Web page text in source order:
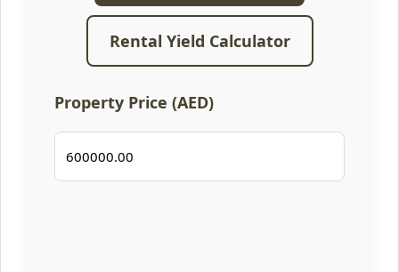
Rental Yield Calculator
Property Price (AED)